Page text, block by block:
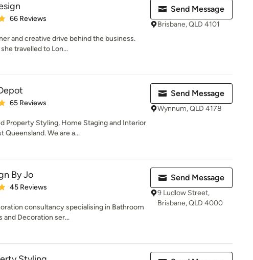
out of 5 stars
66 Reviews
and creative drive behind the business.
travelled to Lon...
Send Message
Brisbane, QLD 4101
out of 5 stars
65 Reviews
Property Styling, Home Staging and Interior
Queensland. We are a...
Send Message
Wynnum, QLD 4178
By Jo
out of 5 stars
45 Reviews
consultancy specialising in Bathroom
and Decoration ser...
Send Message
9 Ludlow Street,
Brisbane, QLD 4000